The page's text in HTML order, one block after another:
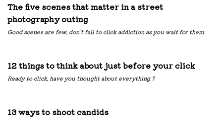
The five scenes that matter in a street
photography outing
Good scenes are few, don’t fall to click addiction as you wait for them
12 things to think about just before your click
Ready to click, have you thought about everything ?
13 ways to shoot candids